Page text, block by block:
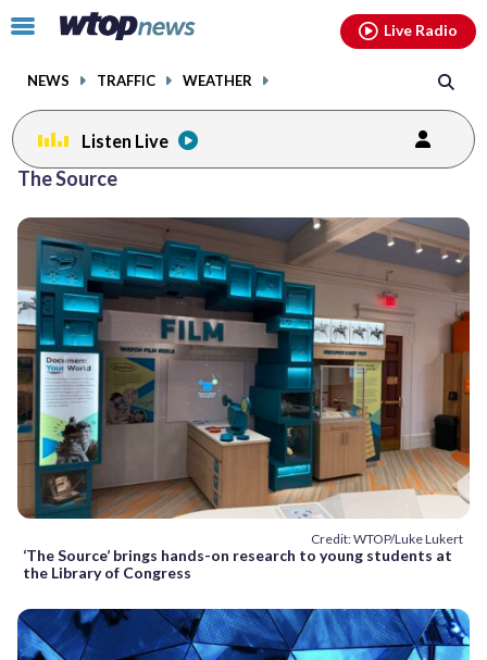
Click
toggle
menu.
NEWS TRAFFIC WEATHER
Live Radio
Listen Live
The Source
Credit: WTOP/Luke Lukert
‘The Source’ brings hands-on research to young students at
the Library of Congress
facebookinstagram youtubethreads